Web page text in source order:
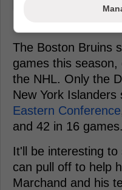
The Boston Bruins
games this
the NHL. Only the
New York
Eastern Conference
and 42 in 16 games.
It'll be interesting
can pull off to help
Marchand and his